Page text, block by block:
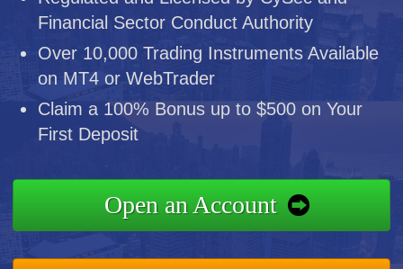
Financial Sector Conduct Authority
Over 10,000 Trading Instruments Available
on MT4 or WebTrader
Claim a 100% Bonus up to $500 on Your
First Deposit
Open an Account